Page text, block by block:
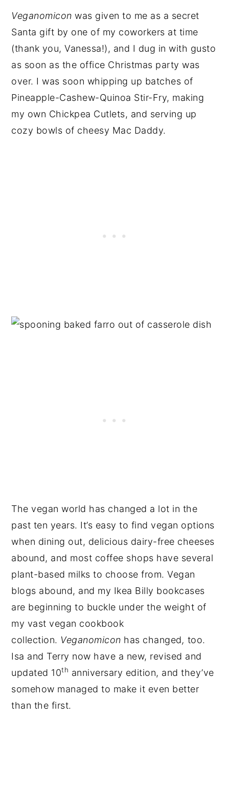
Veganomiconwas given to me as a secret
Santa gift by one of my coworkers at time
(thank you, Vanessa!), and I dug in with gusto
as soon as the office Christmas party was
over. I was soon whipping up batches of
Pineapple-Cashew-Quinoa Stir-Fry, making
my own Chickpea Cutlets, and serving up
cozy bowls of cheesy Mac Daddy.
The vegan world has changed a lot in the
past ten years. It’s easy to find vegan options
when dining out, delicious dairy-free cheeses
abound, and most coffee shops have several
plant-based milks to choose from. Vegan
blogs abound, and my Ikea Billy bookcases
are beginning to buckle under the weight of
my vast vegan cookbook
collection. Veganomicon has changed, too.
Isa and Terry now have a new, revised and
updated 10th anniversary edition, and they’ve
somehow managed to make it even better
than the first.